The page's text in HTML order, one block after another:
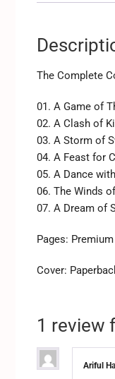
The Complete
01. A Game of
02. A Clash of
03. A Storm of
04. A Feast for
05. A Dance
06. The Winds
07. A Dream of
Pages:
Cover:
1 review
Ariful